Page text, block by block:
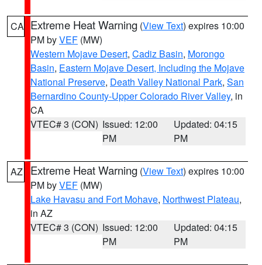
CA Extreme Heat Warning (View Text) expires 10:00
PM byVEF (MW)
Western Mojave Desert, Cadiz Basin, Morongo
Basin, Eastern Mojave Desert, Including the Mojave
National Preserve, Death Valley National Park, San
Bernardino County-Upper Colorado River Valley, in
CA
VTEC# 3 (CON) Issued: 12:00
PM
Updated: 04:15
PM
AZ Extreme Heat Warning (View Text) expires 10:00
PM byVEF (MW)
Lake Havasu and Fort Mohave, Northwest Plateau,
in AZ
VTEC# 3 (CON) Issued: 12:00
PM
Updated: 04:15
PM